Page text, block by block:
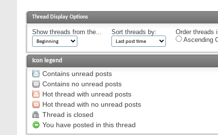
Thread Display Options
Show threads from the... Sort threads by:
Order threads
Ascending
Icon legend
Contains unread posts
Contains no unread posts
Hot thread with unread posts
Hot thread with no unread posts
Thread is closed
You have posted in this thread